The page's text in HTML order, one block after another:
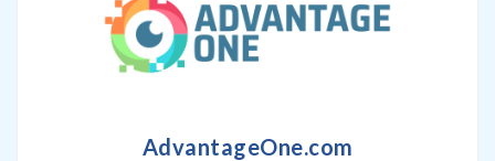
AdvantageOne.com